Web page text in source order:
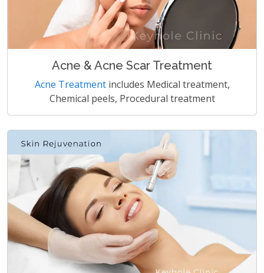
Acne & Acne Scar Treatment
Acne Treatmentincludes Medical treatment,
Chemical peels, Procedural treatment